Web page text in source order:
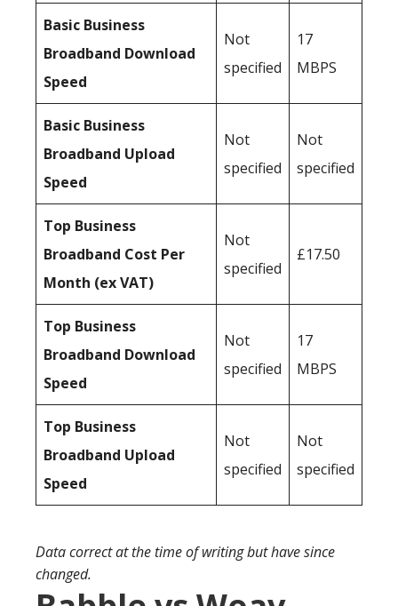
Basic Business
Broadband Download
Speed
Not
specified
17
MBPS
Basic Business
Broadband Upload
Speed
Not
specified
Not
specified
Top Business
Broadband Cost Per
Month (ex VAT)
Not
specified
£17.50
Top Business
Broadband Download
Speed
Not
specified
17
MBPS
Top Business
Broadband Upload
Speed
Not
specified
Not
specified
Data correct at the time of writing but have since
changed.